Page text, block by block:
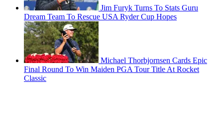
Jim Furyk Turns To Stats Guru
Dream Team To Rescue USA Ryder Cup Hopes
Michael Thorbjornsen Cards Epic
Final Round To Win Maiden PGA Tour Title At Rocket
Classic